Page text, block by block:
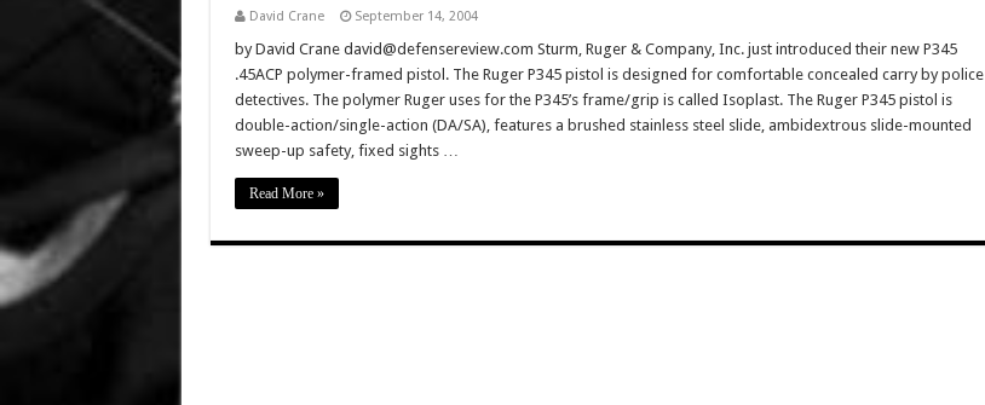
David Crane September 14, 2004
by David Crane david@defensereview.com Sturm, Ruger & Company, Inc. just introduced their new P345
.45ACP polymer-framed pistol. The Ruger P345 pistol is designed for comfortable concealed carry by police
detectives. The polymer Ruger uses for the P345’s frame/grip is called Isoplast. The Ruger P345 pistol is
double-action/single-action (DA/SA), features a brushed stainless steel slide, ambidextrous slide-mounted
sweep-up safety, fixed sights …
Read More »